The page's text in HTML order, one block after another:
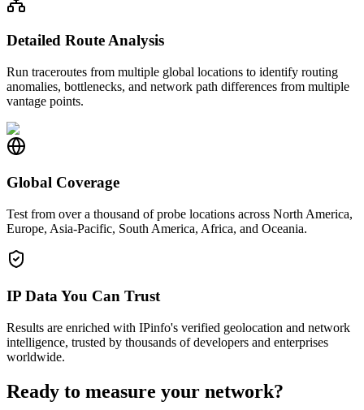
Detailed Route Analysis
Run traceroutes from multiple global locations to identify routing
anomalies, bottlenecks, and network path differences from multiple
vantage points.
Global Coverage
Test from over a thousand of probe locations across North America,
Europe, Asia-Pacific, South America, Africa, and Oceania.
IP Data You Can Trust
Results are enriched with IPinfo's verified geolocation and network
intelligence, trusted by thousands of developers and enterprises
worldwide.
Ready to measure your network?